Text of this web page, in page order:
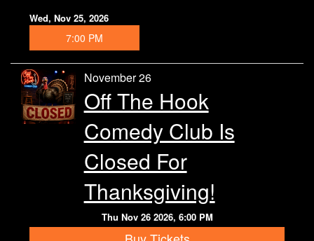
Wed, Nov 25, 2026
7:00 PM
November 26
Off The Hook
Comedy Club Is
Closed For
Thanksgiving!
Thu Nov 26 2026, 6:00 PM